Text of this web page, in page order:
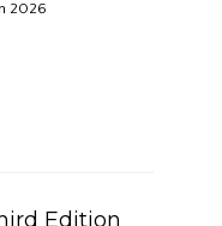
2026
Edition